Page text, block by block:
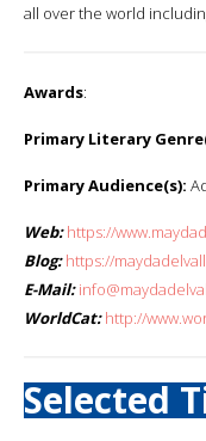
all over the world
Awards:
Primary Literary
Primary Audience(s):
Web: https://
Blog: https://
E-Mail:
WorldCat: http://
Selected